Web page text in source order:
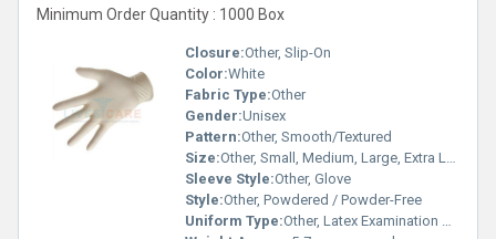
Minimum Order Quantity : 1000 Box
Closure:Other, Slip-On
Color:White
Fabric Type:Other
Gender:Unisex
Pattern:Other, Smooth/Textured
Size:Other, Small, Medium, Large, Extra Large
Sleeve Style:Other, Glove
Style:Other, Powdered / Powder-Free
Uniform Type:Other, Latex Examination Gloves